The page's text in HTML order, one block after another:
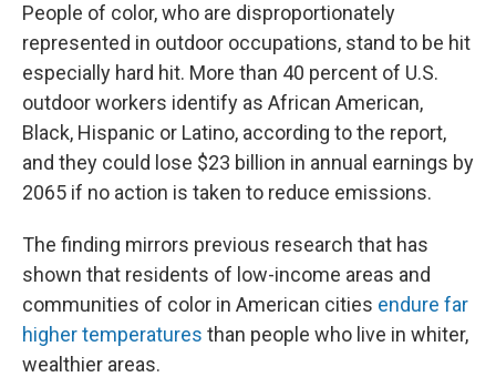
People of color, who are disproportionately
represented in outdoor occupations, stand to be hit
especially hard hit. More than 40 percent of U.S.
outdoor workers identify as African American,
Black, Hispanic or Latino, according to the report,
and they could lose $23 billion in annual earnings by
2065 if no action is taken to reduce emissions.
The finding mirrors previous research that has
shown that residents of low-income areas and
communities of color in American cities endure far
higher temperatures than people who live in whiter,
wealthier areas.